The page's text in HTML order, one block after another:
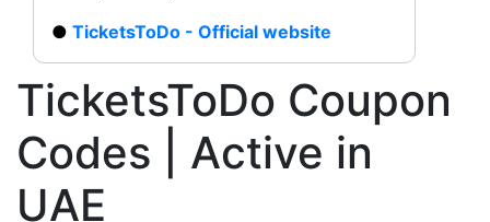
TicketsToDo Coupon
Codes | Active in
UAE
TicketsToDo - Official website